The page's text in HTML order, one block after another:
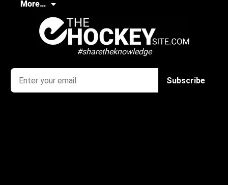
More…
#sharetheknowledge